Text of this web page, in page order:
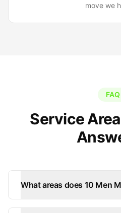
move we
FAQ
Service
What areas does 10 Men